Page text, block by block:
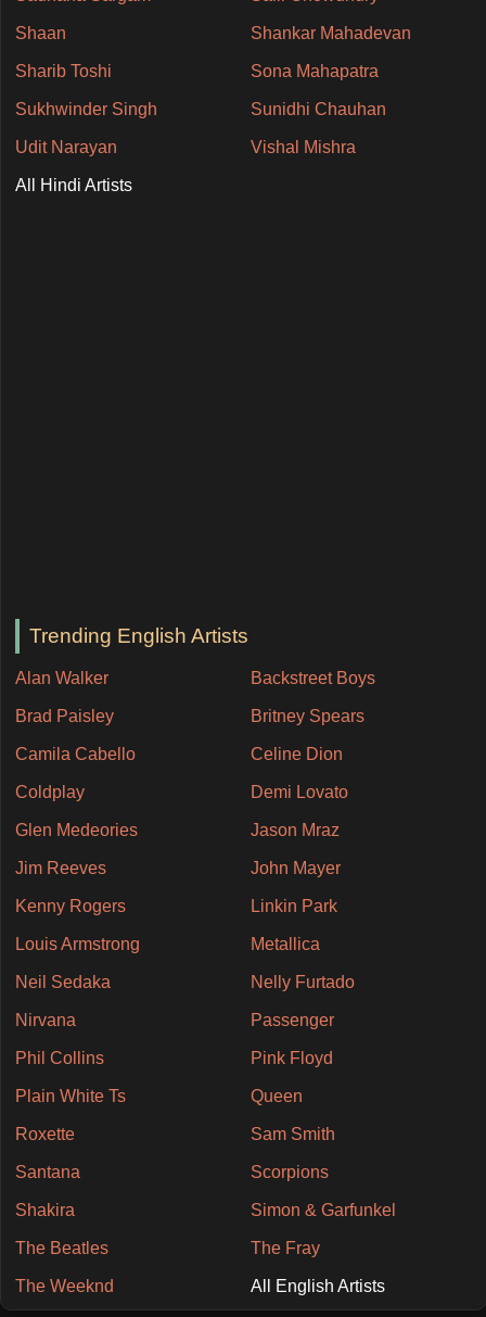
Shaan Shankar Mahadevan
Sharib Toshi Sona Mahapatra
Sukhwinder Singh Sunidhi Chauhan
Udit Narayan Vishal Mishra
All Hindi Artists
Trending English Artists
Alan Walker Backstreet Boys
Brad Paisley Britney Spears
Camila Cabello Celine Dion
Coldplay Demi Lovato
Glen Medeories Jason Mraz
Jim Reeves John Mayer
Kenny Rogers Linkin Park
Louis Armstrong Metallica
Neil Sedaka Nelly Furtado
Nirvana Passenger
Phil Collins Pink Floyd
Plain White Ts Queen
Roxette Sam Smith
Santana Scorpions
Shakira Simon & Garfunkel
The Beatles The Fray
The Weeknd All English Artists